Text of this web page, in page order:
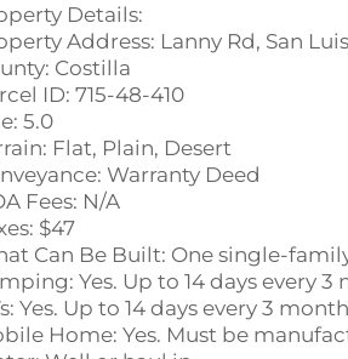
Details:
Address: Lanny Rd, San
Costilla
ID: 715-48-410
5.0
Flat, Plain, Desert
Warranty Deed
Fees: N/A
$47
Can Be Built: One single-
Yes. Up to 14 days every 3
Yes. Up to 14 days every 3
Home: Yes. Must be